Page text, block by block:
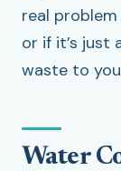
real
or if it’s just
waste to
Water